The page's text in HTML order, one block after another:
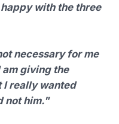
with the three
necessary for me
am giving the
I really wanted
not him."